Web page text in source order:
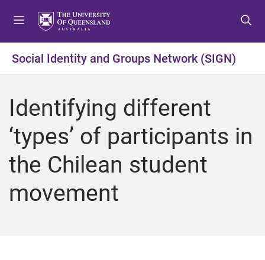
t
o
u
t
o
t
n
t
o
t
r
Social Identity and Groups Network (SIGN)
Identifying different
‘types’ of participants in
the Chilean student
movement